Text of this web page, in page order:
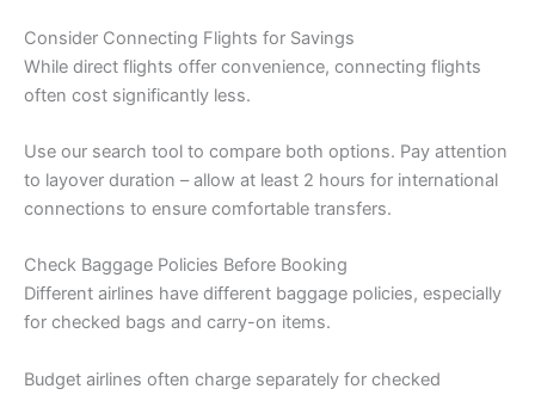
Consider Connecting Flights for Savings
While direct flights offer convenience, connecting flights
often cost significantly less.
Use our search tool to compare both options. Pay attention
to layover duration – allow at least 2 hours for international
connections to ensure comfortable transfers.
Check Baggage Policies Before Booking
Different airlines have different baggage policies, especially
for checked bags and carry-on items.
Budget airlines often charge separately for checked